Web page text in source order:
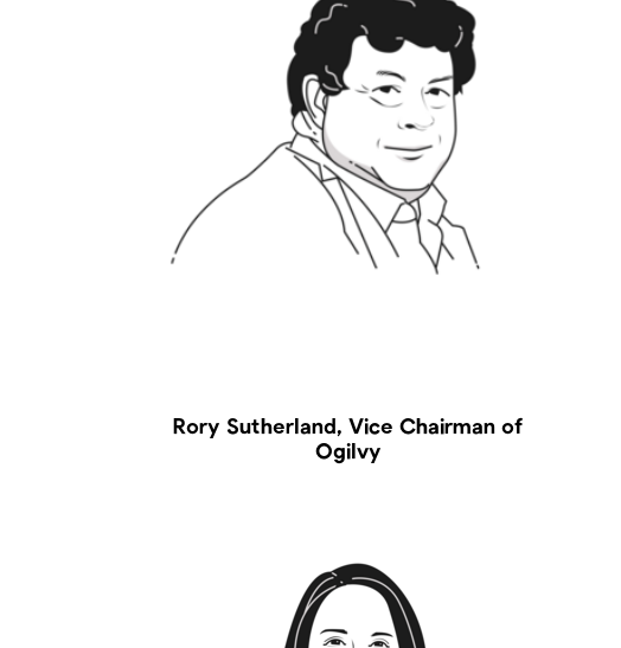
Rory Sutherland, Vice Chairman of
Ogilvy